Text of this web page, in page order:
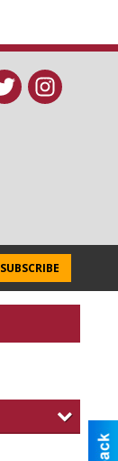
SUBSCRIBE